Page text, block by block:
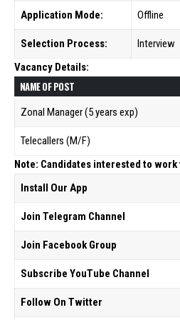
Application Mode: Offline
Selection Process:
Interview
Vacancy Details:
NAME OF POST
Zonal Manager (5 years exp)
Telecallers (M/F)
Note: Candidates interested to
Install Our App
Join Telegram Channel
Join Facebook Group
Subscribe YouTube Channel
Follow On Twitter